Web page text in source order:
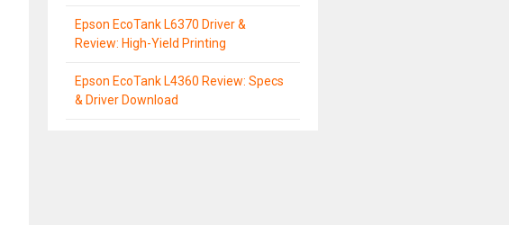
Epson EcoTank L6370 Driver &
Review: High-Yield Printing
Epson EcoTank L4360 Review: Specs
& Driver Download